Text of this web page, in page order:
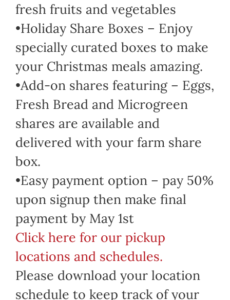
fresh fruits and vegetables
•Holiday Share Boxes – Enjoy
specially curated boxes to make
your Christmas meals amazing.
•Add-on shares featuring – Eggs,
Fresh Bread and Microgreen
shares are available and
delivered with your farm share
box.
•Easy payment option – pay 50%
upon signup then make final
payment by May 1st
Click here for our pickup
locations and schedules.
Please download your location
schedule to keep track of your